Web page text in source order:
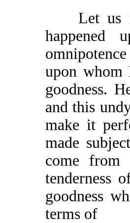
Let us
upon whom
goodness.
and this
make it
made
come
tenderness
goodness
terms of